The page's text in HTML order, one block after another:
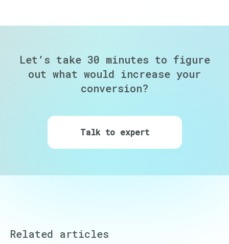
Let’s take 30 minutes to figure
out what would increase your
conversion?
Talk to expert
Related articles